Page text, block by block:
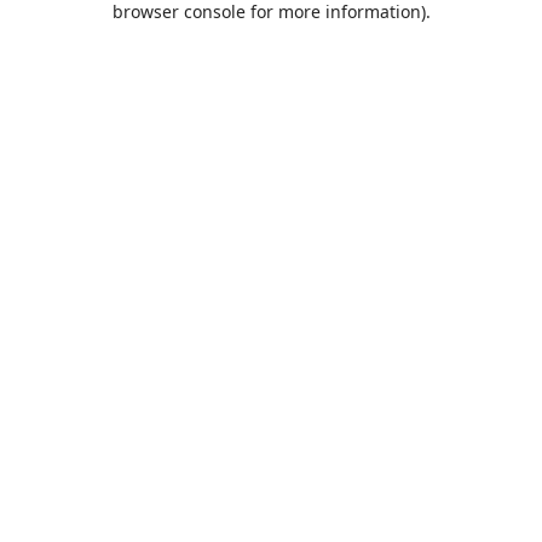
browser console for more information).